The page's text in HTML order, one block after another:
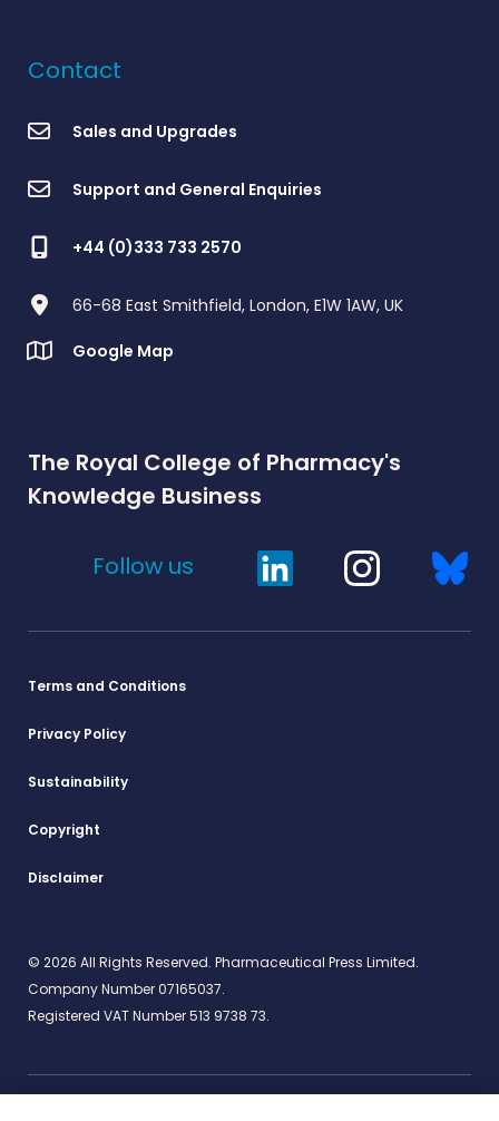
Contact
Sales and Upgrades
Support and General Enquiries
+44 (0)333 733 2570
66-68 East Smithfield, London, E1W 1AW, UK
Google Map
The Royal College of Pharmacy's
Knowledge Business
Follow us
Terms and Conditions
Privacy Policy
Sustainability
Copyright
Disclaimer
© 2026 All Rights Reserved. Pharmaceutical Press Limited.
Company Number 07165037.
Registered VAT Number 513 9738 73.